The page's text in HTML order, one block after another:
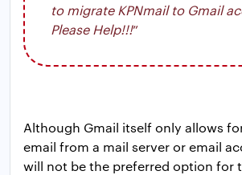
to migrate KPNmail to Gmail
Please Help!!!”
Although Gmail itself only allows
email from a mail server or email
will not be the preferred option for